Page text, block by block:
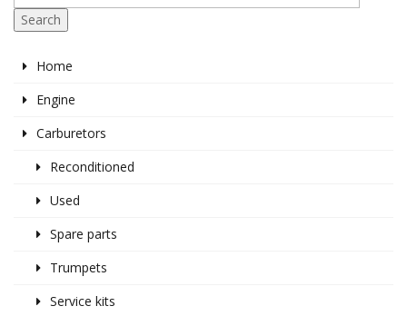
Search
Home
Engine
Carburetors
Reconditioned
Used
Spare parts
Trumpets
Service kits